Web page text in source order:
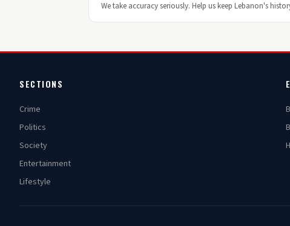
We take accuracy seriously. Help us keep Lebanon's
SECTIONS
Crime
Politics
Society
Entertainment
Lifestyle